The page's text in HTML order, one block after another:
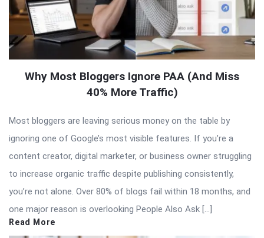
Why Most Bloggers Ignore PAA (And Miss
40% More Traffic)
Most bloggers are leaving serious money on the table by
ignoring one of Google’s most visible features. If you’re a
content creator, digital marketer, or business owner struggling
to increase organic traffic despite publishing consistently,
you’re not alone. Over 80% of blogs fail within 18 months, and
one major reason is overlooking People Also Ask […]
Read More